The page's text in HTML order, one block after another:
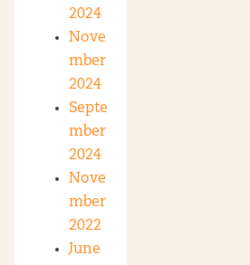
2024
Nove
mber
2024
Septe
mber
2024
Nove
mber
2022
June